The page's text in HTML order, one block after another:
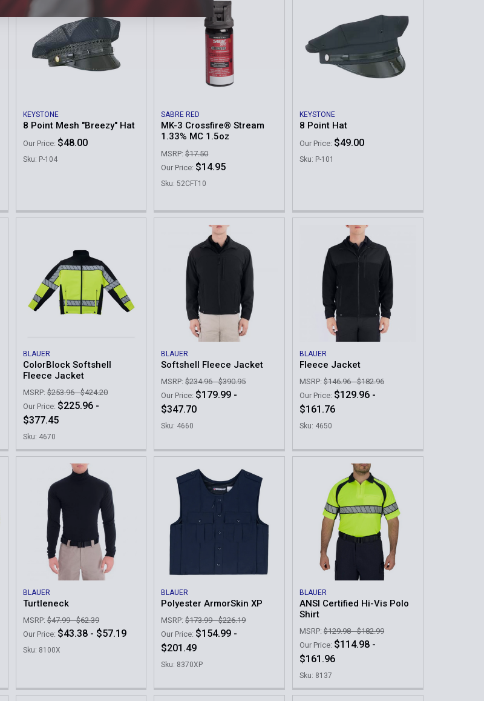
KEYSTONE
8 Point Mesh "Breezy" Hat
Our Price: $48.00
Sku: P-104
SABRE RED
MK-3 Crossfire® Stream
1.33% MC 1.5oz
MSRP: $17.50
Our Price: $14.95
Sku: 52CFT10
KEYSTONE
8 Point Hat
Our Price: $49.00
Sku: P-101
BLAUER
ColorBlock Softshell
Fleece Jacket
MSRP: $253.96 - $424.20
Our Price: $225.96 -
$377.45
Sku: 4670
BLAUER
Softshell Fleece Jacket
MSRP: $234.96 - $390.95
Our Price: $179.99 -
$347.70
Sku: 4660
BLAUER
Fleece Jacket
MSRP: $146.96 - $182.96
Our Price: $129.96 -
$161.76
Sku: 4650
BLAUER
Turtleneck
MSRP: $47.99 - $62.39
Our Price: $43.38 - $57.19
Sku: 8100X
BLAUER
Polyester ArmorSkin XP
MSRP: $173.99 - $226.19
Our Price: $154.99 -
$201.49
Sku: 8370XP
BLAUER
ANSI Certified Hi-Vis Polo
Shirt
MSRP: $129.98 - $182.99
Our Price: $114.98 -
$161.96
Sku: 8137